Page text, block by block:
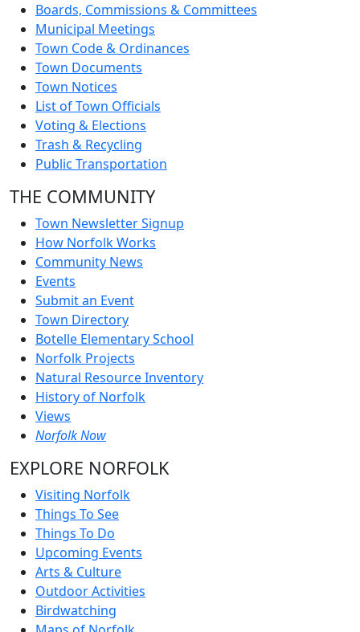
Boards, Commissions & Committees
Municipal Meetings
Town Code & Ordinances
Town Documents
Town Notices
List of Town Officials
Voting & Elections
Trash & Recycling
Public Transportation
THE COMMUNITY
Town Newsletter Signup
How Norfolk Works
Community News
Events
Submit an Event
Town Directory
Botelle Elementary School
Norfolk Projects
Natural Resource Inventory
History of Norfolk
Views
Norfolk Now
EXPLORE NORFOLK
Visiting Norfolk
Things To See
Things To Do
Upcoming Events
Arts & Culture
Outdoor Activities
Birdwatching